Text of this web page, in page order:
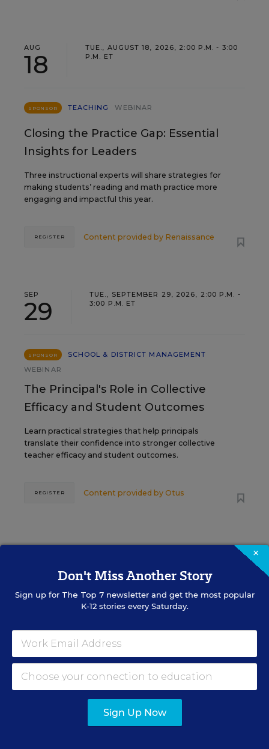
AUG
18
TUE., AUGUST 18, 2026, 2:00 P.M. - 3:00
P.M. ET
SPONSOR TEACHING WEBINAR
Closing the Practice Gap: Essential
Insights for Leaders
Three instructional experts will share strategies for
making students’ reading and math practice more
engaging and impactful this year.
Content provided by Renaissance
REGISTER
SEP
29
TUE., SEPTEMBER 29, 2026, 2:00 P.M. -
3:00 P.M. ET
SPONSOR
SCHOOL & DISTRICT MANAGEMENT
WEBINAR
The Principal's Role in Collective
Efficacy and Student Outcomes
Learn practical strategies that help principals
translate their confidence into stronger collective
teacher efficacy and student outcomes.
Content provided by Otus
REGISTER
See More Events
EDWEEK TOP SCHOOL JOBS
Teacher Jobs
Search over ten thousand teaching jobs nationwide —
elementary, middle, high school and more.
×
Don't Miss Another Story
Sign up for The Top 7newsletter and get the most popular
K-12 stories every Saturday.
Sign Up Now